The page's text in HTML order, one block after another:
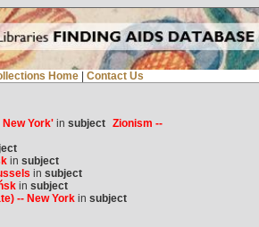
Home Contact Us
York'in subject Zionism --
in subject
in subject
in subject
-- New Yorkin subject